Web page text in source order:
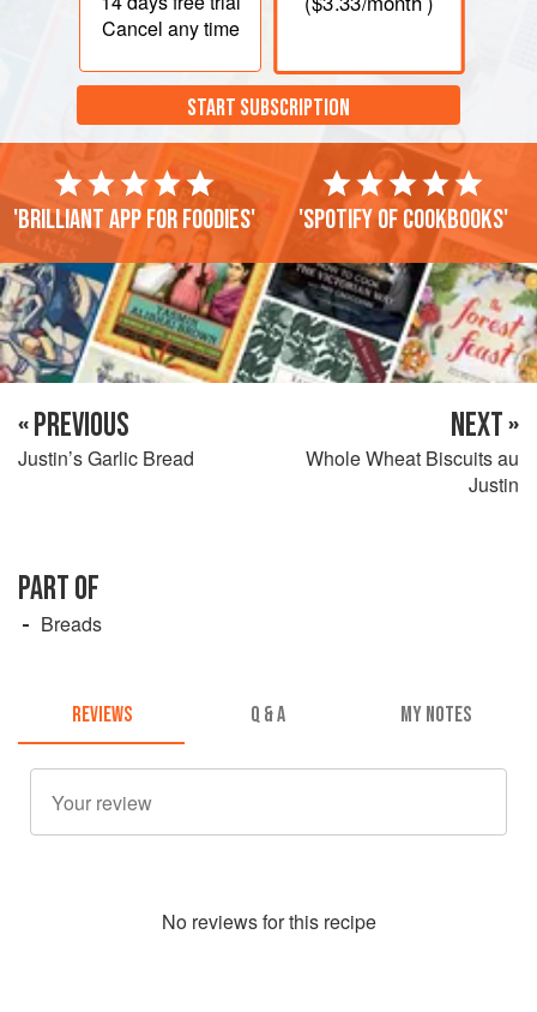
Cancel any time
START SUBSCRIPTION
'Brilliant app for foodies' 'Spotify of cookbooks'
« PREVIOUS
Justin’s Garlic Bread
NEXT »
Whole Wheat Biscuits au
Justin
PART OF
Breads
REVIEWS Q & A MY NOTES
No reviews for this recipe